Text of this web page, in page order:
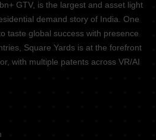
GTV, is the largest and asset light
demand story of India. One
taste global success with presence
Square Yards is at the forefront
with multiple patents across VR/AI